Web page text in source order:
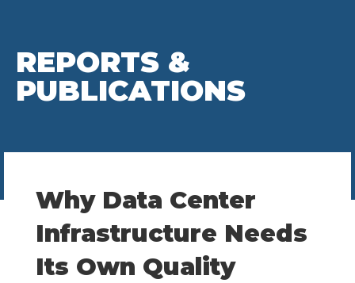
REPORTS &
PUBLICATIONS
Why Data Center
Infrastructure Needs
Its Own Quality